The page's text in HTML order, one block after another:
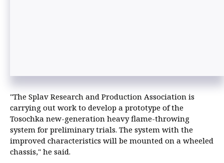
"The Splav Research and Production Association is
carrying out work to develop a prototype of the
Tosochka new-generation heavy flame-throwing
system for preliminary trials. The system with the
improved characteristics will be mounted on a wheeled
chassis," he said.